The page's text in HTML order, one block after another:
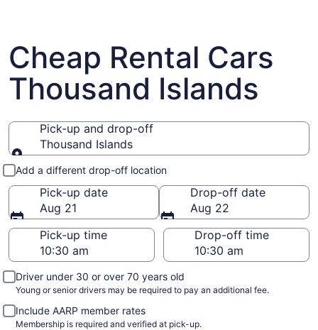
Cheap Rental Cars
Thousand Islands
Pick-up and drop-off
Thousand Islands
Pick-up and drop-off
Add a different drop-off location
Pick-up date
Aug 21
Drop-off date
Aug 22
Pick-up time
Drop-off time
Driver under 30 or over 70 years old
Young or senior drivers may be required to pay an additional fee.
Include AARP member rates
Membership is required and verified at pick-up.